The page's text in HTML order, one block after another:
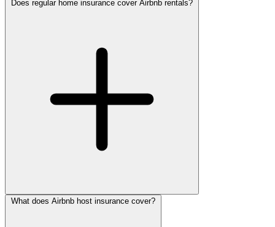
Does regular home insurance cover Airbnb rentals?
What does Airbnb host insurance cover?